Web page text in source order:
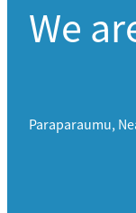
We
Paraparaumu,